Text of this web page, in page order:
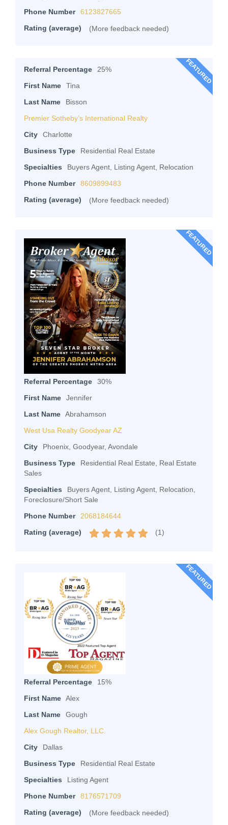
Phone Number
6123827665
Rating (average)
(More feedback needed)
FEATURED
Referral Percentage
25%
First Name
Tina
Last Name
Bisson
Premier Sotheby’s International Realty
City
Charlotte
Business Type
Residential Real Estate
Specialties
Buyers Agent, Listing Agent, Relocation
Phone Number
8609899483
Rating (average)
(More feedback needed)
FEATURED
Referral Percentage
30%
First Name
Jennifer
Last Name Abrahamson
West Usa Realty Goodyear AZ
City
Phoenix, Goodyear, Avondale
Business Type
Residential Real Estate, Real Estate
Sales
Specialties
Buyers Agent, Listing Agent, Relocation,
Foreclosure/Short Sale
Phone Number
2068184644
Rating (average) (1)
FEATURED
Referral Percentage
15%
First Name Alex
Last Name
Gough
Alex Gough Realtor, LLC.
City
Dallas
Business Type
Residential Real Estate
Specialties
Listing Agent
Phone Number
8176571709
Rating (average)
(More feedback needed)